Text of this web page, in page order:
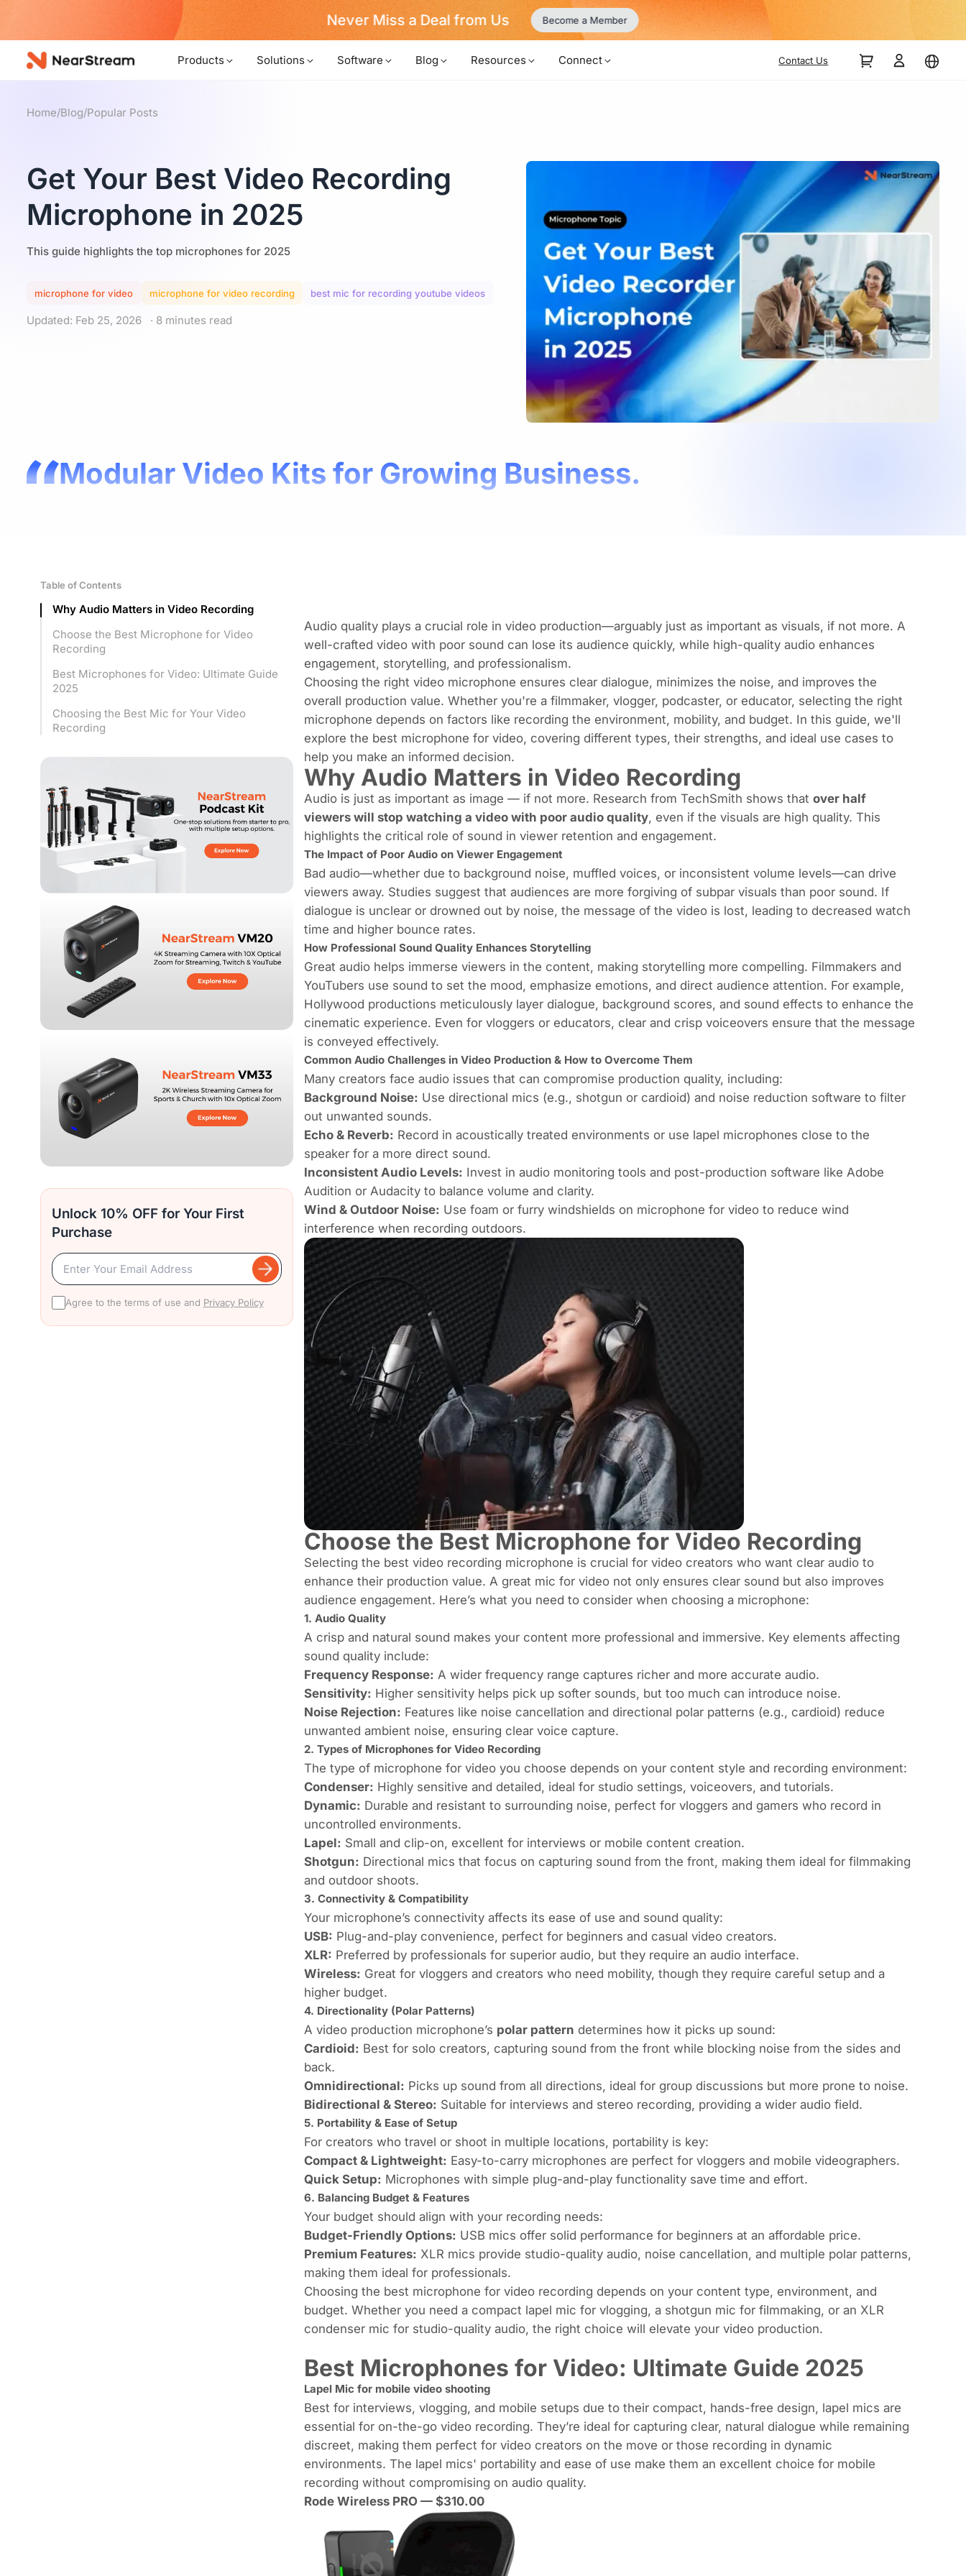
Never Miss a Deal from Us Become a Member
Products Solutions Software Blog Resources Connect Contact Us
Home/Blog/Popular Posts
Get Your Best Video Recording
Microphone in 2025
This guide highlights the top microphones for 2025
microphone for video microphone for video recording best mic for recording youtube videos
Updated: Feb 25, 2026 · 8 minutes read
Modular Video Kits for Growing Business.
Table of Contents
Why Audio Matters in Video Recording
Choose the Best Microphone for Video
Recording
Best Microphones for Video: Ultimate Guide
2025
Choosing the Best Mic for Your Video
Recording
Unlock 10% OFF for Your First
Purchase
Agree to the terms of use and Privacy Policy
Audio quality plays a crucial role in video production—arguably just as important as visuals, if not more. A
well-crafted video with poor sound can lose its audience quickly, while high-quality audio enhances
engagement, storytelling, and professionalism.
Choosing the right video microphone ensures clear dialogue, minimizes the noise, and improves the
overall production value. Whether you're a filmmaker, vlogger, podcaster, or educator, selecting the right
microphone depends on factors like recording the environment, mobility, and budget. In this guide, we'll
explore the best microphone for video, covering different types, their strengths, and ideal use cases to
help you make an informed decision.
Why Audio Matters in Video Recording
Audio is just as important as image — if not more. Research from TechSmith shows that over half
viewers will stop watching a video with poor audio quality, even if the visuals are high quality. This
highlights the critical role of sound in viewer retention and engagement.
The Impact of Poor Audio on Viewer Engagement
Bad audio—whether due to background noise, muffled voices, or inconsistent volume levels—can drive
viewers away. Studies suggest that audiences are more forgiving of subpar visuals than poor sound. If
dialogue is unclear or drowned out by noise, the message of the video is lost, leading to decreased watch
time and higher bounce rates.
How Professional Sound Quality Enhances Storytelling
Great audio helps immerse viewers in the content, making storytelling more compelling. Filmmakers and
YouTubers use sound to set the mood, emphasize emotions, and direct audience attention. For example,
Hollywood productions meticulously layer dialogue, background scores, and sound effects to enhance the
cinematic experience. Even for vloggers or educators, clear and crisp voiceovers ensure that the message
is conveyed effectively.
Common Audio Challenges in Video Production & How to Overcome Them
Many creators face audio issues that can compromise production quality, including:
Background Noise: Use directional mics (e.g., shotgun or cardioid) and noise reduction software to filter
out unwanted sounds.
Echo & Reverb: Record in acoustically treated environments or use lapel microphones close to the
speaker for a more direct sound.
Inconsistent Audio Levels: Invest in audio monitoring tools and post-production software like Adobe
Audition or Audacity to balance volume and clarity.
Wind & Outdoor Noise: Use foam or furry windshields on microphone for video to reduce wind
interference when recording outdoors.
Choose the Best Microphone for Video Recording
Selecting the best video recording microphone is crucial for video creators who want clear audio to
enhance their production value. A great mic for video not only ensures clear sound but also improves
audience engagement. Here’s what you need to consider when choosing a microphone:
1. Audio Quality
A crisp and natural sound makes your content more professional and immersive. Key elements affecting
sound quality include:
Frequency Response: A wider frequency range captures richer and more accurate audio.
Sensitivity: Higher sensitivity helps pick up softer sounds, but too much can introduce noise.
Noise Rejection: Features like noise cancellation and directional polar patterns (e.g., cardioid) reduce
unwanted ambient noise, ensuring clear voice capture.
2. Types of Microphones for Video Recording
The type of microphone for video you choose depends on your content style and recording environment:
Condenser: Highly sensitive and detailed, ideal for studio settings, voiceovers, and tutorials.
Dynamic: Durable and resistant to surrounding noise, perfect for vloggers and gamers who record in
uncontrolled environments.
Lapel: Small and clip-on, excellent for interviews or mobile content creation.
Shotgun: Directional mics that focus on capturing sound from the front, making them ideal for filmmaking
and outdoor shoots.
3. Connectivity & Compatibility
Your microphone’s connectivity affects its ease of use and sound quality:
USB: Plug-and-play convenience, perfect for beginners and casual video creators.
XLR: Preferred by professionals for superior audio, but they require an audio interface.
Wireless: Great for vloggers and creators who need mobility, though they require careful setup and a
higher budget.
4. Directionality (Polar Patterns)
A video production microphone’s polar pattern determines how it picks up sound:
Cardioid: Best for solo creators, capturing sound from the front while blocking noise from the sides and
back.
Omnidirectional: Picks up sound from all directions, ideal for group discussions but more prone to noise.
Bidirectional & Stereo: Suitable for interviews and stereo recording, providing a wider audio field.
5. Portability & Ease of Setup
For creators who travel or shoot in multiple locations, portability is key:
Compact & Lightweight: Easy-to-carry microphones are perfect for vloggers and mobile videographers.
Quick Setup: Microphones with simple plug-and-play functionality save time and effort.
6. Balancing Budget & Features
Your budget should align with your recording needs:
Budget-Friendly Options: USB mics offer solid performance for beginners at an affordable price.
Premium Features: XLR mics provide studio-quality audio, noise cancellation, and multiple polar patterns,
making them ideal for professionals.
Choosing the best microphone for video recording depends on your content type, environment, and
budget. Whether you need a compact lapel mic for vlogging, a shotgun mic for filmmaking, or an XLR
condenser mic for studio-quality audio, the right choice will elevate your video production.
Best Microphones for Video: Ultimate Guide 2025
Lapel Mic for mobile video shooting
Best for interviews, vlogging, and mobile setups due to their compact, hands-free design, lapel mics are
essential for on-the-go video recording. They’re ideal for capturing clear, natural dialogue while remaining
discreet, making them perfect for video creators on the move or those recording in dynamic
environments. The lapel mics' portability and ease of use make them an excellent choice for mobile
recording without compromising on audio quality.
Rode Wireless PRO— $310.00